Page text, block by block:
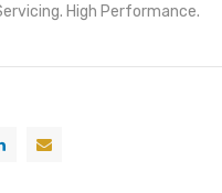
High Performance.